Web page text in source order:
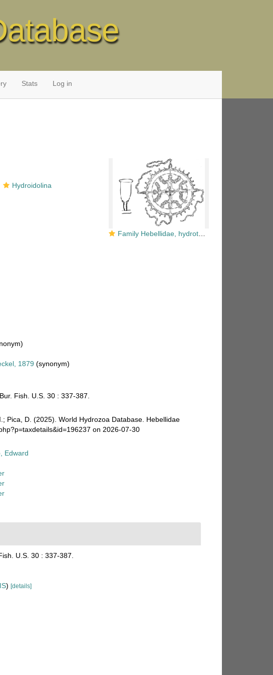
Stats Log in
Family Hebellidae, hydrotheca form and free medusa
Hydroidolina
1879 (synonym)
Fish. U.S. 30 : 337-387.
Pica, D. (2025). World Hydrozoa Database. Hebellidae
on 2026-07-30
Edward
U.S. 30 : 337-387.
) [details]